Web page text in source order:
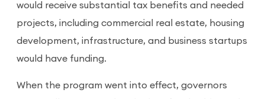
would receive substantial tax benefits and needed
projects, including commercial real estate, housing
development, infrastructure, and business startups
would have funding.
When the program went into effect, governors